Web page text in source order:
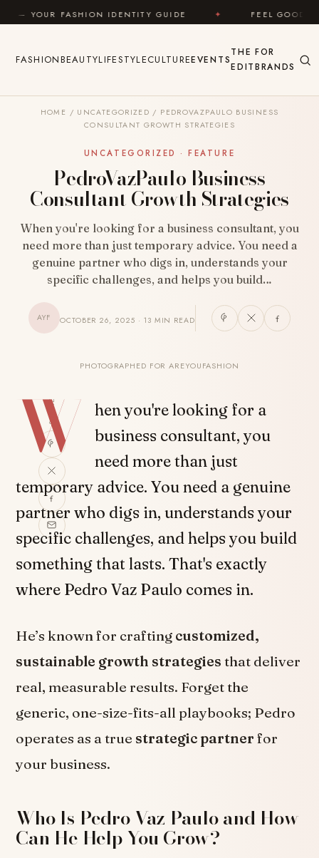
Skip to content
IDENTITY GUIDE ✦ FEEL GOOD ✦ LOOK
FASHIONBEAUTYLIFESTYLECULTUREEVENTS
THE
EDIT
FOR
BRANDS
HOME / UNCATEGORIZED / PEDROVAZPAULO BUSINESS
CONSULTANT GROWTH STRATEGIES
UNCATEGORIZED · FEATURE
PedroVazPaulo Business
Consultant Growth Strategies
When you're looking for a business consultant, you
need more than just temporary advice. You need a
genuine partner who digs in, understands your
specific challenges, and helps you build…
AYF OCTOBER 26, 2025 · 13 MIN READ
PHOTOGRAPHED FOR AREYOUFASHION
SHARE
W
hen you're looking for a
business consultant, you
need more than just
temporary advice. You need a genuine
partner who digs in, understands your
specific challenges, and helps you build
something that lasts. That's exactly
where Pedro Vaz Paulo comes in.
He’s known for crafting customized,
sustainable growth strategies that deliver
real, measurable results. Forget the
generic, one-size-fits-all playbooks; Pedro
operates as a true strategic partner for
your business.
Who Is Pedro Vaz Paulo and How
Can He Help You Grow?